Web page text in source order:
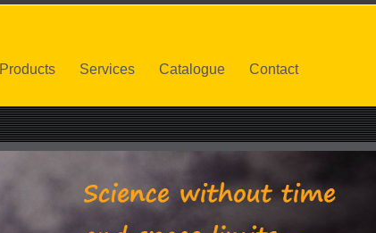
Products Services Catalogue Contact